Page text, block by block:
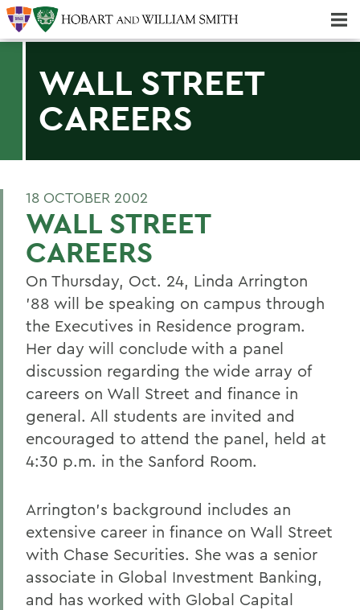
WALL STREET
CAREERS
18 OCTOBER 2002
WALL STREET
CAREERS
On Thursday, Oct. 24, Linda Arrington
'88 will be speaking on campus through
the Executives in Residence program.
Her day will conclude with a panel
discussion regarding the wide array of
careers on Wall Street and finance in
general. All students are invited and
encouraged to attend the panel, held at
4:30 p.m. in the Sanford Room.
Arrington's background includes an
extensive career in finance on Wall Street
with Chase Securities. She was a senior
associate in Global Investment Banking,
and has worked with Global Capital